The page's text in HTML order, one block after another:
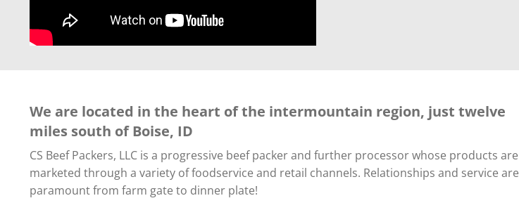
We are located in the heart of the intermountain region, just twelve
miles south of Boise, ID
CS Beef Packers, LLC is a progressive beef packer and further processor whose products are
marketed through a variety of foodservice and retail channels. Relationships and service are
paramount from farm gate to dinner plate!